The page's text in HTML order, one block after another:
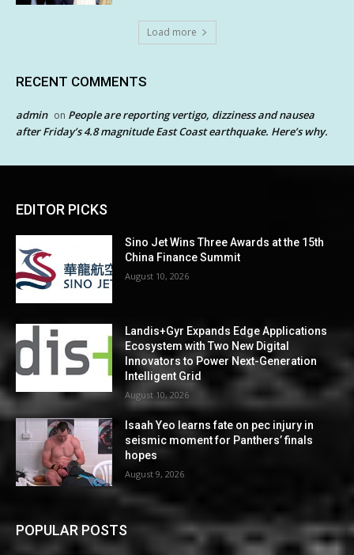
Load more
RECENT COMMENTS
admin on People are reporting vertigo, dizziness and nausea
after Friday’s 4.8 magnitude East Coast earthquake. Here’s why.
EDITOR PICKS
Sino Jet Wins Three Awards at the 15th
China Finance Summit
August 10, 2026
Landis+Gyr Expands Edge Applications
Ecosystem with Two New Digital
Innovators to Power Next-Generation
Intelligent Grid
August 10, 2026
Isaah Yeo learns fate on pec injury in
seismic moment for Panthers’ finals
hopes
August 9, 2026
POPULAR POSTS